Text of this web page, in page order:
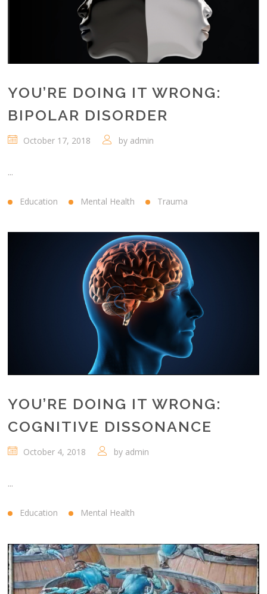
YOU’RE DOING IT WRONG:
BIPOLAR DISORDER
October 17, 2018 by admin
...
Education Mental Health Trauma
YOU’RE DOING IT WRONG:
COGNITIVE DISSONANCE
October 4, 2018 by admin
...
Education Mental Health